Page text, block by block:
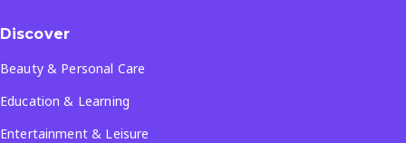
Discover
Beauty & Personal Care
Education & Learning
Entertainment & Leisure